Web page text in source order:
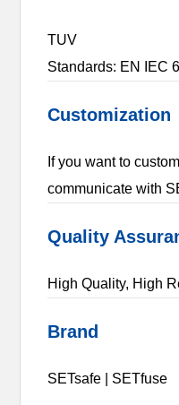
TUV
Standards: EN IEC
Customization
If you want to
communicate with
Quality
High Quality, High
Brand
SETsafe | SETfuse